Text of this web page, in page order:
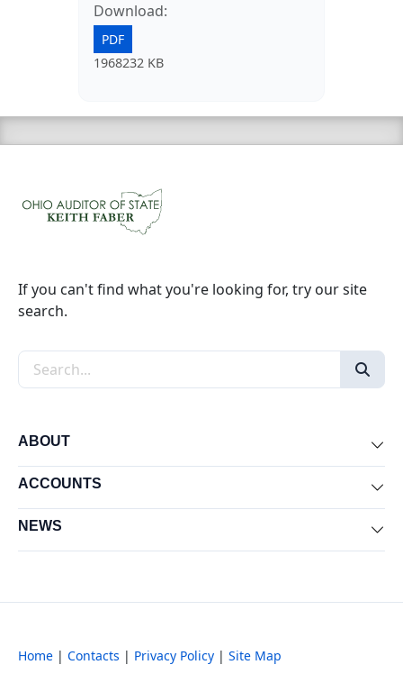
Download:
PDF
1968232 KB
If you can't find what you're looking for, try our site
search.
Search the site
ABOUT
ACCOUNTS
NEWS
Home | Contacts | Privacy Policy | Site Map